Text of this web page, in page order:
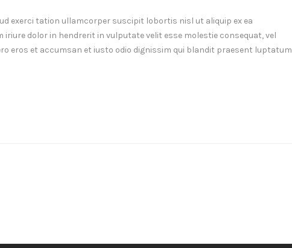
exerci tation ullamcorper suscipit lobortis nisl ut aliquip ex ea
iriure dolor in hendrerit in vulputate velit esse molestie consequat, vel
eros et accumsan et iusto odio dignissim qui blandit praesent luptatum